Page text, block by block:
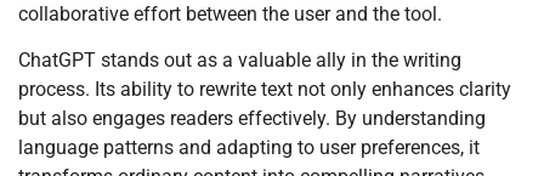
collaborative effort between the user and the tool.
ChatGPT stands out as a valuable ally in the writing
process. Its ability to rewrite text not only enhances clarity
but also engages readers effectively. By understanding
language patterns and adapting to user preferences, it